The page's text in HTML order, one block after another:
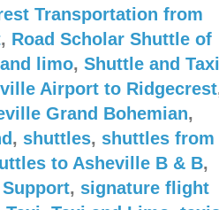
Transportation from
, Road Scholar Shuttle of
limo, Shuttle and Taxi
Airport to Ridgecrest
Grand Bohemian,
, shuttles, shuttles from
to Asheville B & B,
, signature flight